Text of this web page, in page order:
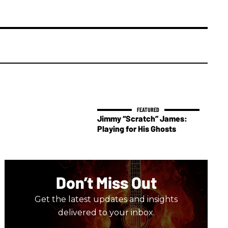
Jimmy “Scratch” James:
Playing for His Ghosts
Don’t Miss Out
Get the latest updates and insights
delivered to your inbox.